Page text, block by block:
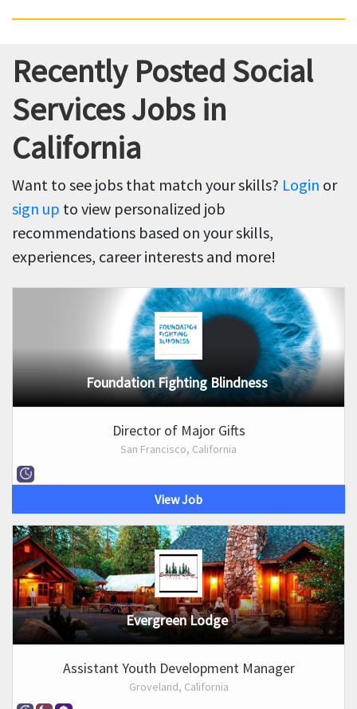
Recently Posted Social
Services Jobs in
California
Want to see jobs that match your skills? Login or
sign up to view personalized job
recommendations based on your skills,
experiences, career interests and more!
Foundation Fighting Blindness
Director of Major Gifts
San Francisco, California
View Job
Evergreen Lodge
Assistant Youth Development Manager
Groveland, California